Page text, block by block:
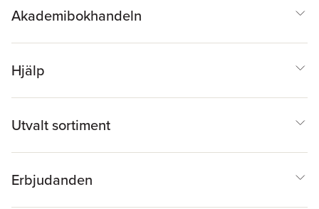
Akademibokhandeln
Hjälp
Utvalt sortiment
Erbjudanden